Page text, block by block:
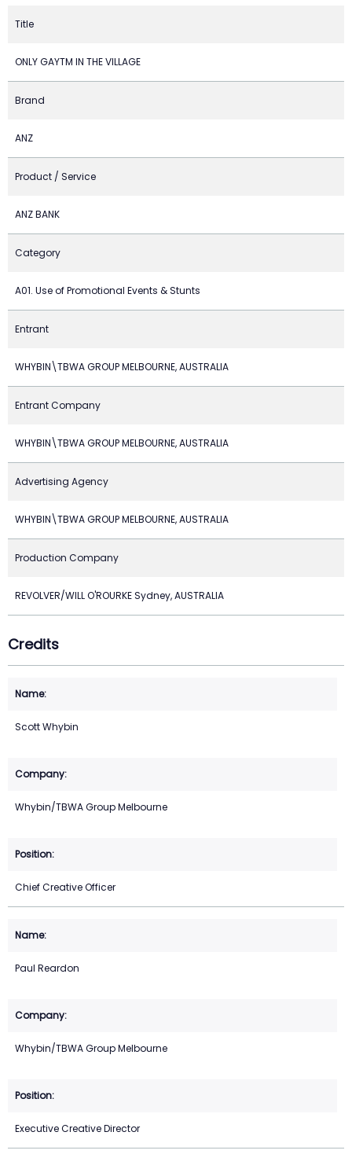
Title
ONLY GAYTM IN THE VILLAGE
Brand
ANZ
Product / Service
ANZ BANK
Category
A01. Use of Promotional Events & Stunts
Entrant
WHYBIN\TBWA GROUP MELBOURNE, AUSTRALIA
Entrant Company
WHYBIN\TBWA GROUP MELBOURNE, AUSTRALIA
Advertising Agency
WHYBIN\TBWA GROUP MELBOURNE, AUSTRALIA
Production Company
REVOLVER/WILL O'ROURKE Sydney, AUSTRALIA
Credits
Scott Whybin
Whybin/TBWA Group Melbourne
Chief Creative Officer
Paul Reardon
Whybin/TBWA Group Melbourne
Executive Creative Director